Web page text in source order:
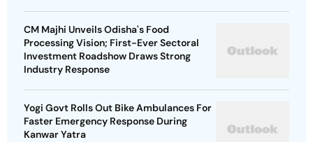
CM Majhi Unveils Odisha's Food
Processing Vision; First-Ever Sectoral
Investment Roadshow Draws Strong
Industry Response
Yogi Govt Rolls Out Bike Ambulances For
Faster Emergency Response During
Kanwar Yatra